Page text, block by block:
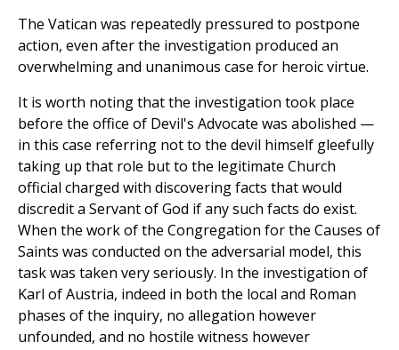
The Vatican was repeatedly pressured to postpone
action, even after the investigation produced an
overwhelming and unanimous case for heroic virtue.
It is worth noting that the investigation took place
before the office of Devil's Advocate was abolished —
in this case referring not to the devil himself gleefully
taking up that role but to the legitimate Church
official charged with discovering facts that would
discredit a Servant of God if any such facts do exist.
When the work of the Congregation for the Causes of
Saints was conducted on the adversarial model, this
task was taken very seriously. In the investigation of
Karl of Austria, indeed in both the local and Roman
phases of the inquiry, no allegation however
unfounded, and no hostile witness however